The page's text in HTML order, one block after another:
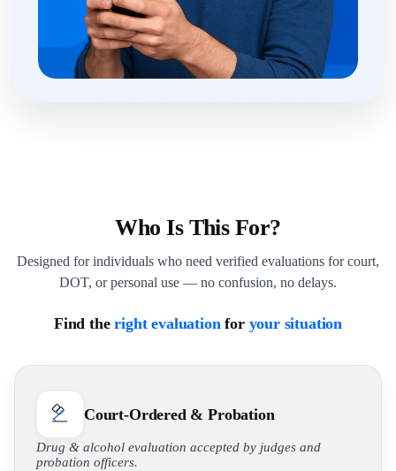
Who Is This For?
Designed for individuals who need verified evaluations for court,
DOT, or personal use — no confusion, no delays.
Find theright evaluationfor your situation
Court-Ordered & Probation
Drug & alcohol evaluation accepted by judges and
probation officers.